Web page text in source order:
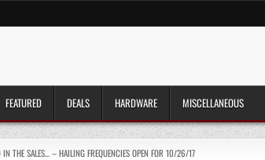
FEATURED DEALS HARDWARE MISCELLANEOUS
IN THE SALES… – HAILING FREQUENCIES OPEN FOR 10/26/17